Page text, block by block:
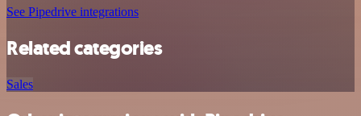
See Pipedrive integrations
Related categories
Sales